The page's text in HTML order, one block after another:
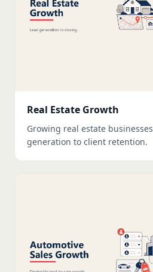
Real Estate Growth
Growing real estate
generation to client retention.